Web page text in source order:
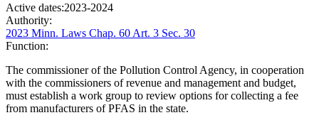
Active dates:2023-2024
Authority:
2023 Minn. Laws Chap. 60 Art. 3 Sec. 30
Function:
The commissioner of the Pollution Control Agency, in cooperation
with the commissioners of revenue and management and budget,
must establish a work group to review options for collecting a fee
from manufacturers of PFAS in the state.